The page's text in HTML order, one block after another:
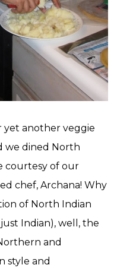
yet another veggie
we dined North
courtesy of our
chef, Archana! Why
of North Indian
Indian), well, the
and
style and